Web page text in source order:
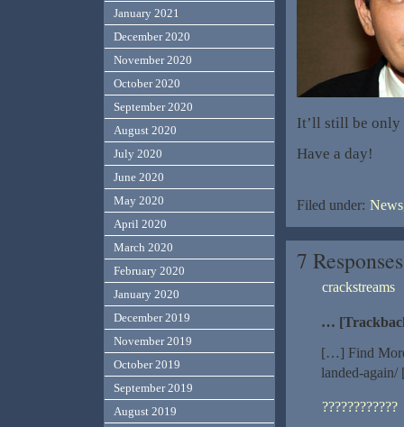
It’ll still be only
Have a day!
Filed under:
7
crackstreams
…
[…] Find
landed-
????????????
January 2021
December 2020
November 2020
October 2020
September 2020
August 2020
July 2020
June 2020
May 2020
April 2020
March 2020
February 2020
January 2020
December 2019
November 2019
October 2019
September 2019
August 2019